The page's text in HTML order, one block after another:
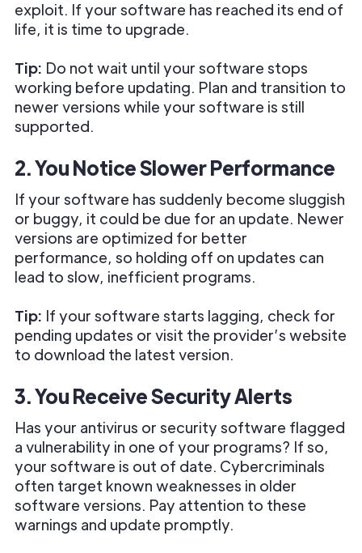
exploit. If your software has reached its end of
life, it is time to upgrade.
Tip: Do not wait until your software stops
working before updating. Plan and transition to
newer versions while your software is still
supported.
2. You Notice Slower Performance
If your software has suddenly become sluggish
or buggy, it could be due for an update. Newer
versions are optimized for better
performance, so holding off on updates can
lead to slow, inefficient programs.
Tip: If your software starts lagging, check for
pending updates or visit the provider’s website
to download the latest version.
3. You Receive Security Alerts
Has your antivirus or security software flagged
a vulnerability in one of your programs? If so,
your software is out of date. Cybercriminals
often target known weaknesses in older
software versions. Pay attention to these
warnings and update promptly.